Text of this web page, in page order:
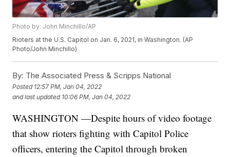
Photo by: John Minchillo/AP
Rioters at the U.S. Capitol on Jan. 6, 2021, in Washington. (AP
Photo/John Minchillo)
By: The Associated Press & Scripps National
Posted 12:57 PM, Jan 04, 2022
and last updated 10:06 PM, Jan 04, 2022
WASHINGTON —Despite hours of video footage
that show rioters fighting with Capitol Police
officers, entering the Capitol through broken